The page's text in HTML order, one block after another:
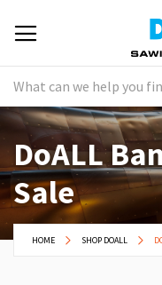
DoALL
Sale
HOME SHOP DOALL